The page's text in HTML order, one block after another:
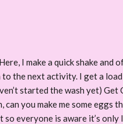
I make a quick shake and
the next activity. I get a
started the wash yet) Get
you make me some eggs
so everyone is aware it’s